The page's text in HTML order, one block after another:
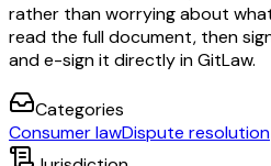
rather than worrying about
read the full document, then
and e-sign it directly in GitLaw.
Categories
Consumer lawDispute resolution